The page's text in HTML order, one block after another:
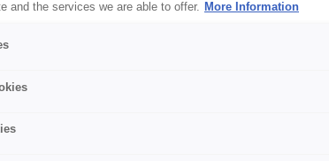
and the services we are able to offer. More Information